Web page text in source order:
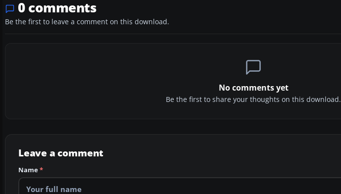
0 comments
Be the first to leave a comment on this download.
No comments yet
Be the first to share your thoughts on this download.
Leave a comment
Name*